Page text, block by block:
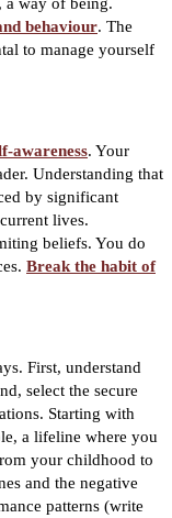
behaviour. The
to manage yourself
awareness. Your
Understanding that
by significant
lives.
beliefs. You do
Break the habit of
First, understand
select the secure
Starting with
a lifeline where you
your childhood to
and the negative
patterns (write